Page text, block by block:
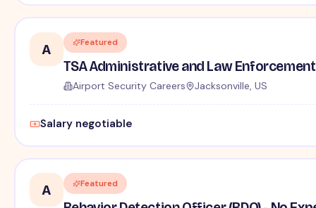
A Featured
TSA Administrative and Law
Airport Security Careers Jacksonville, US
Salary negotiable
A Featured